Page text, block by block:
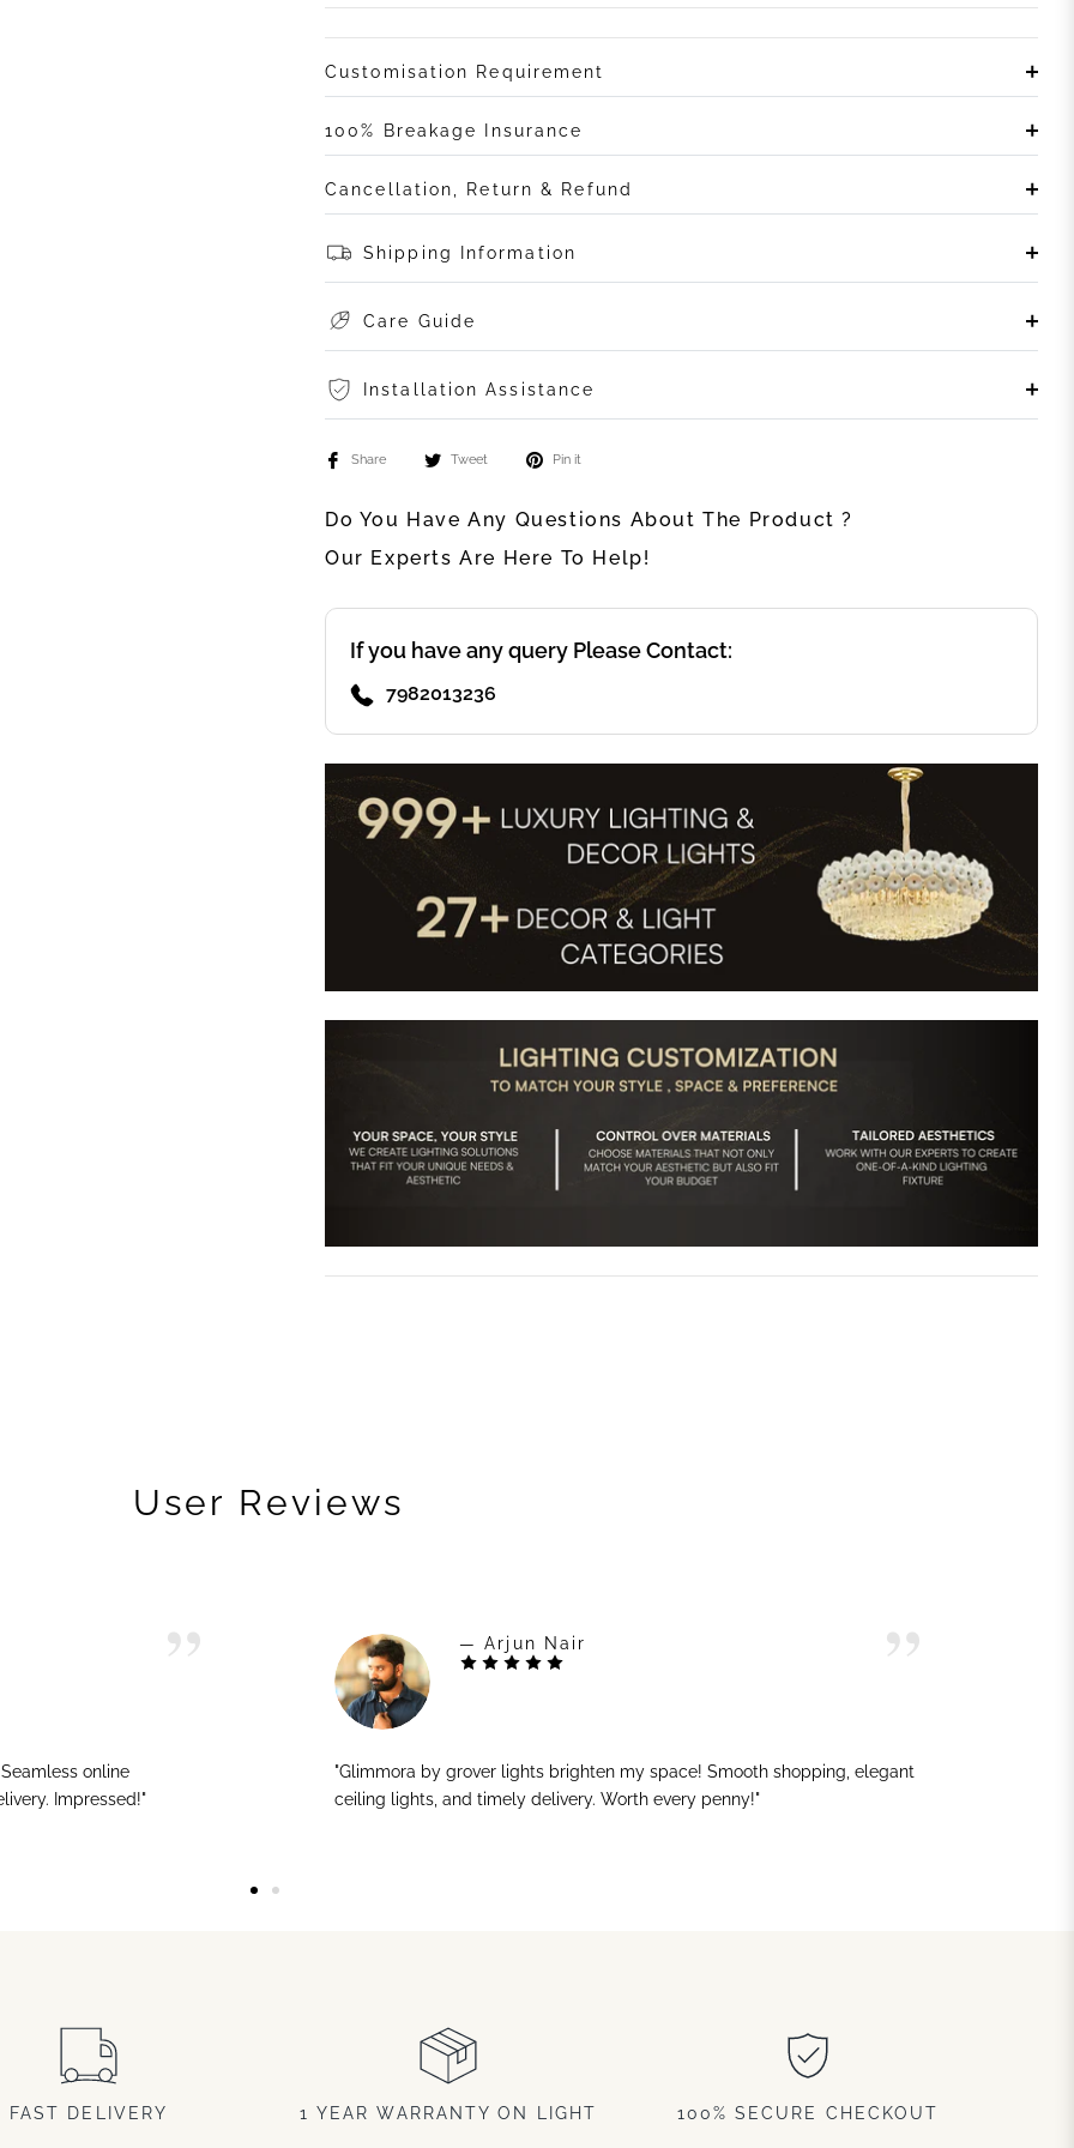
Customisation Requirement
100% Breakage Insurance
Cancellation, Return & Refund
Shipping Information
Care Guide
Installation Assistance
Share Tweet Pin it
Do You Have Any Questions About The Product ?
Our Experts Are Here To Help!
If you have any query Please Contact:
7982013236
User Reviews
online
Impressed!"
— Arjun Nair
"Glimmora by grover lights brighten my space! Smooth shopping, elegant
ceiling lights, and timely delivery. Worth every penny!"
FAST DELIVERY 1 YEAR WARRANTY ON LIGHT 100% SECURE CHECKOUT